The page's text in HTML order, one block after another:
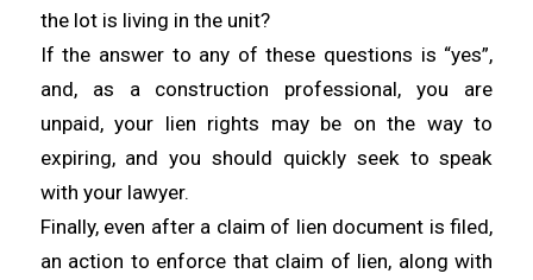
the lot is living in the unit?
If the answer to any of these questions is “yes”,
and, as a construction professional, you are
unpaid, your lien rights may be on the way to
expiring, and you should quickly seek to speak
with your lawyer.
Finally, even after a claim of lien document is filed,
an action to enforce that claim of lien, along with